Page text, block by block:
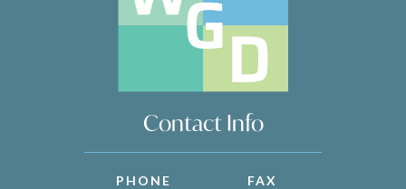
Contact Info
PHONE FAX